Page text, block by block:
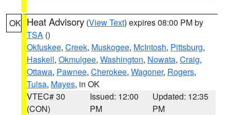
OK Heat Advisory (View Text) expires 08:00 PM by
TSA ()
Okfuskee, Creek, Muskogee, McIntosh, Pittsburg,
Haskell, Okmulgee, Washington, Nowata, Craig,
Ottawa, Pawnee, Cherokee, Wagoner, Rogers,
Tulsa, Mayes, in OK
VTEC# 30
(CON)
Issued: 12:00
PM
Updated: 12:35
PM